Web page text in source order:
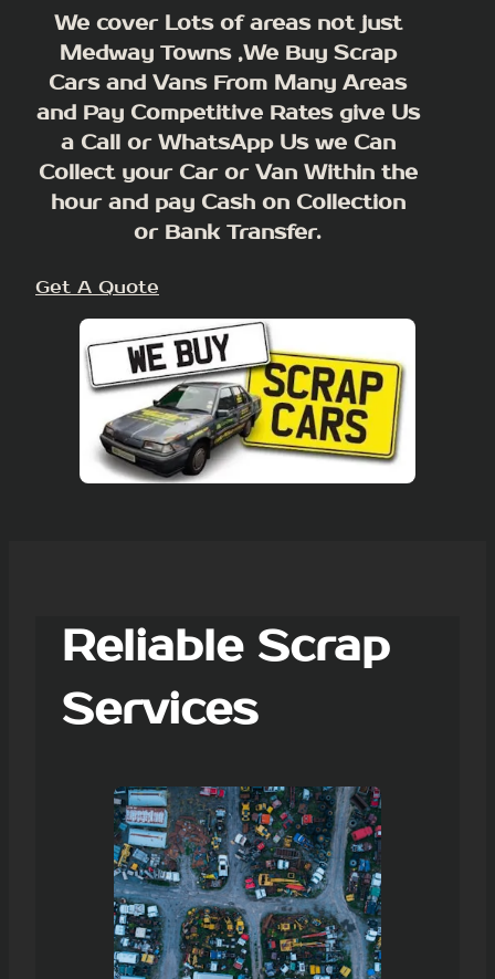
We cover Lots of areas not just
Medway Towns ,We Buy Scrap
Cars and Vans From Many Areas
and Pay Competitive Rates give Us
a Call or WhatsApp Us we Can
Collect your Car or Van Within the
hour and pay Cash on Collection
or Bank Transfer.
Get A Quote
Reliable Scrap
Services